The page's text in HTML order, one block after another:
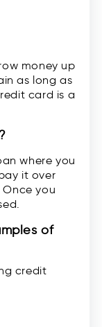
money up
as long as
card is a
where you
it over
you
of
credit